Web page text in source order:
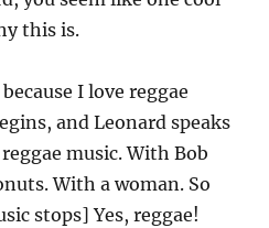
this is.
I love reggae
and Leonard speaks
music. With Bob
With a woman. So
stops] Yes, reggae!